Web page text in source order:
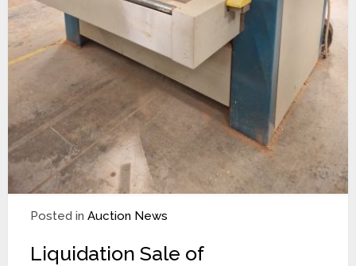
Posted in Auction News
Liquidation Sale of